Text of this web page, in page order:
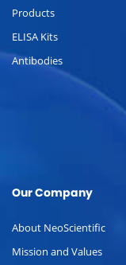
Products
ELISA Kits
Antibodies
Our Company
About NeoScientific
Mission and Values